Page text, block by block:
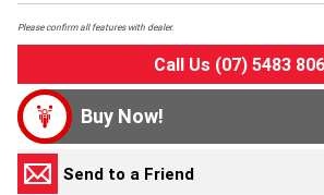
Please confirm all features with dealer.
Call Us (07) 5483
Buy Now!
Send to a Friend